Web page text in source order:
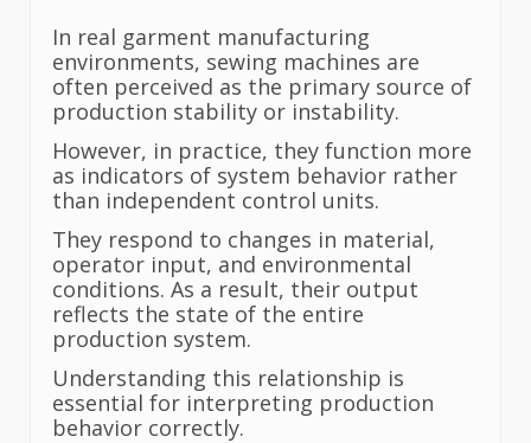
In real garment manufacturing
environments, sewing machines are
often perceived as the primary source of
production stability or instability.
However, in practice, they function more
as indicators of system behavior rather
than independent control units.
They respond to changes in material,
operator input, and environmental
conditions. As a result, their output
reflects the state of the entire
production system.
Understanding this relationship is
essential for interpreting production
behavior correctly.